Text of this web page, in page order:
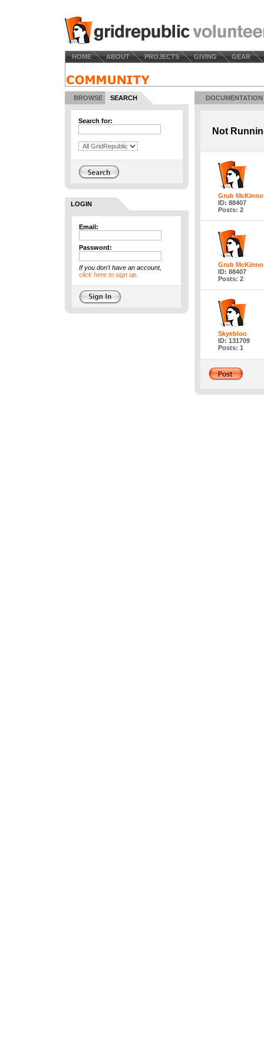
HOME ABOUT PROJECTS GIVING GEAR
BROWSE SEARCH
Search for:
LOGIN
Email:
Password:
If you don't have an account,
click here to sign up.
DOCUMENTATION
Not
Grub
ID: 88407
Posts: 2
Grub
ID: 88407
Posts: 2
Skyebloo
ID: 131709
Posts: 1